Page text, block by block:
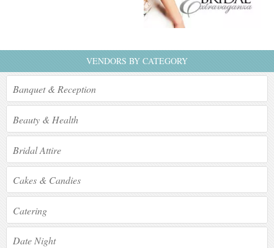
VENDORS BY CATEGORY
Banquet & Reception
Beauty & Health
Bridal Attire
Cakes & Candies
Catering
Date Night